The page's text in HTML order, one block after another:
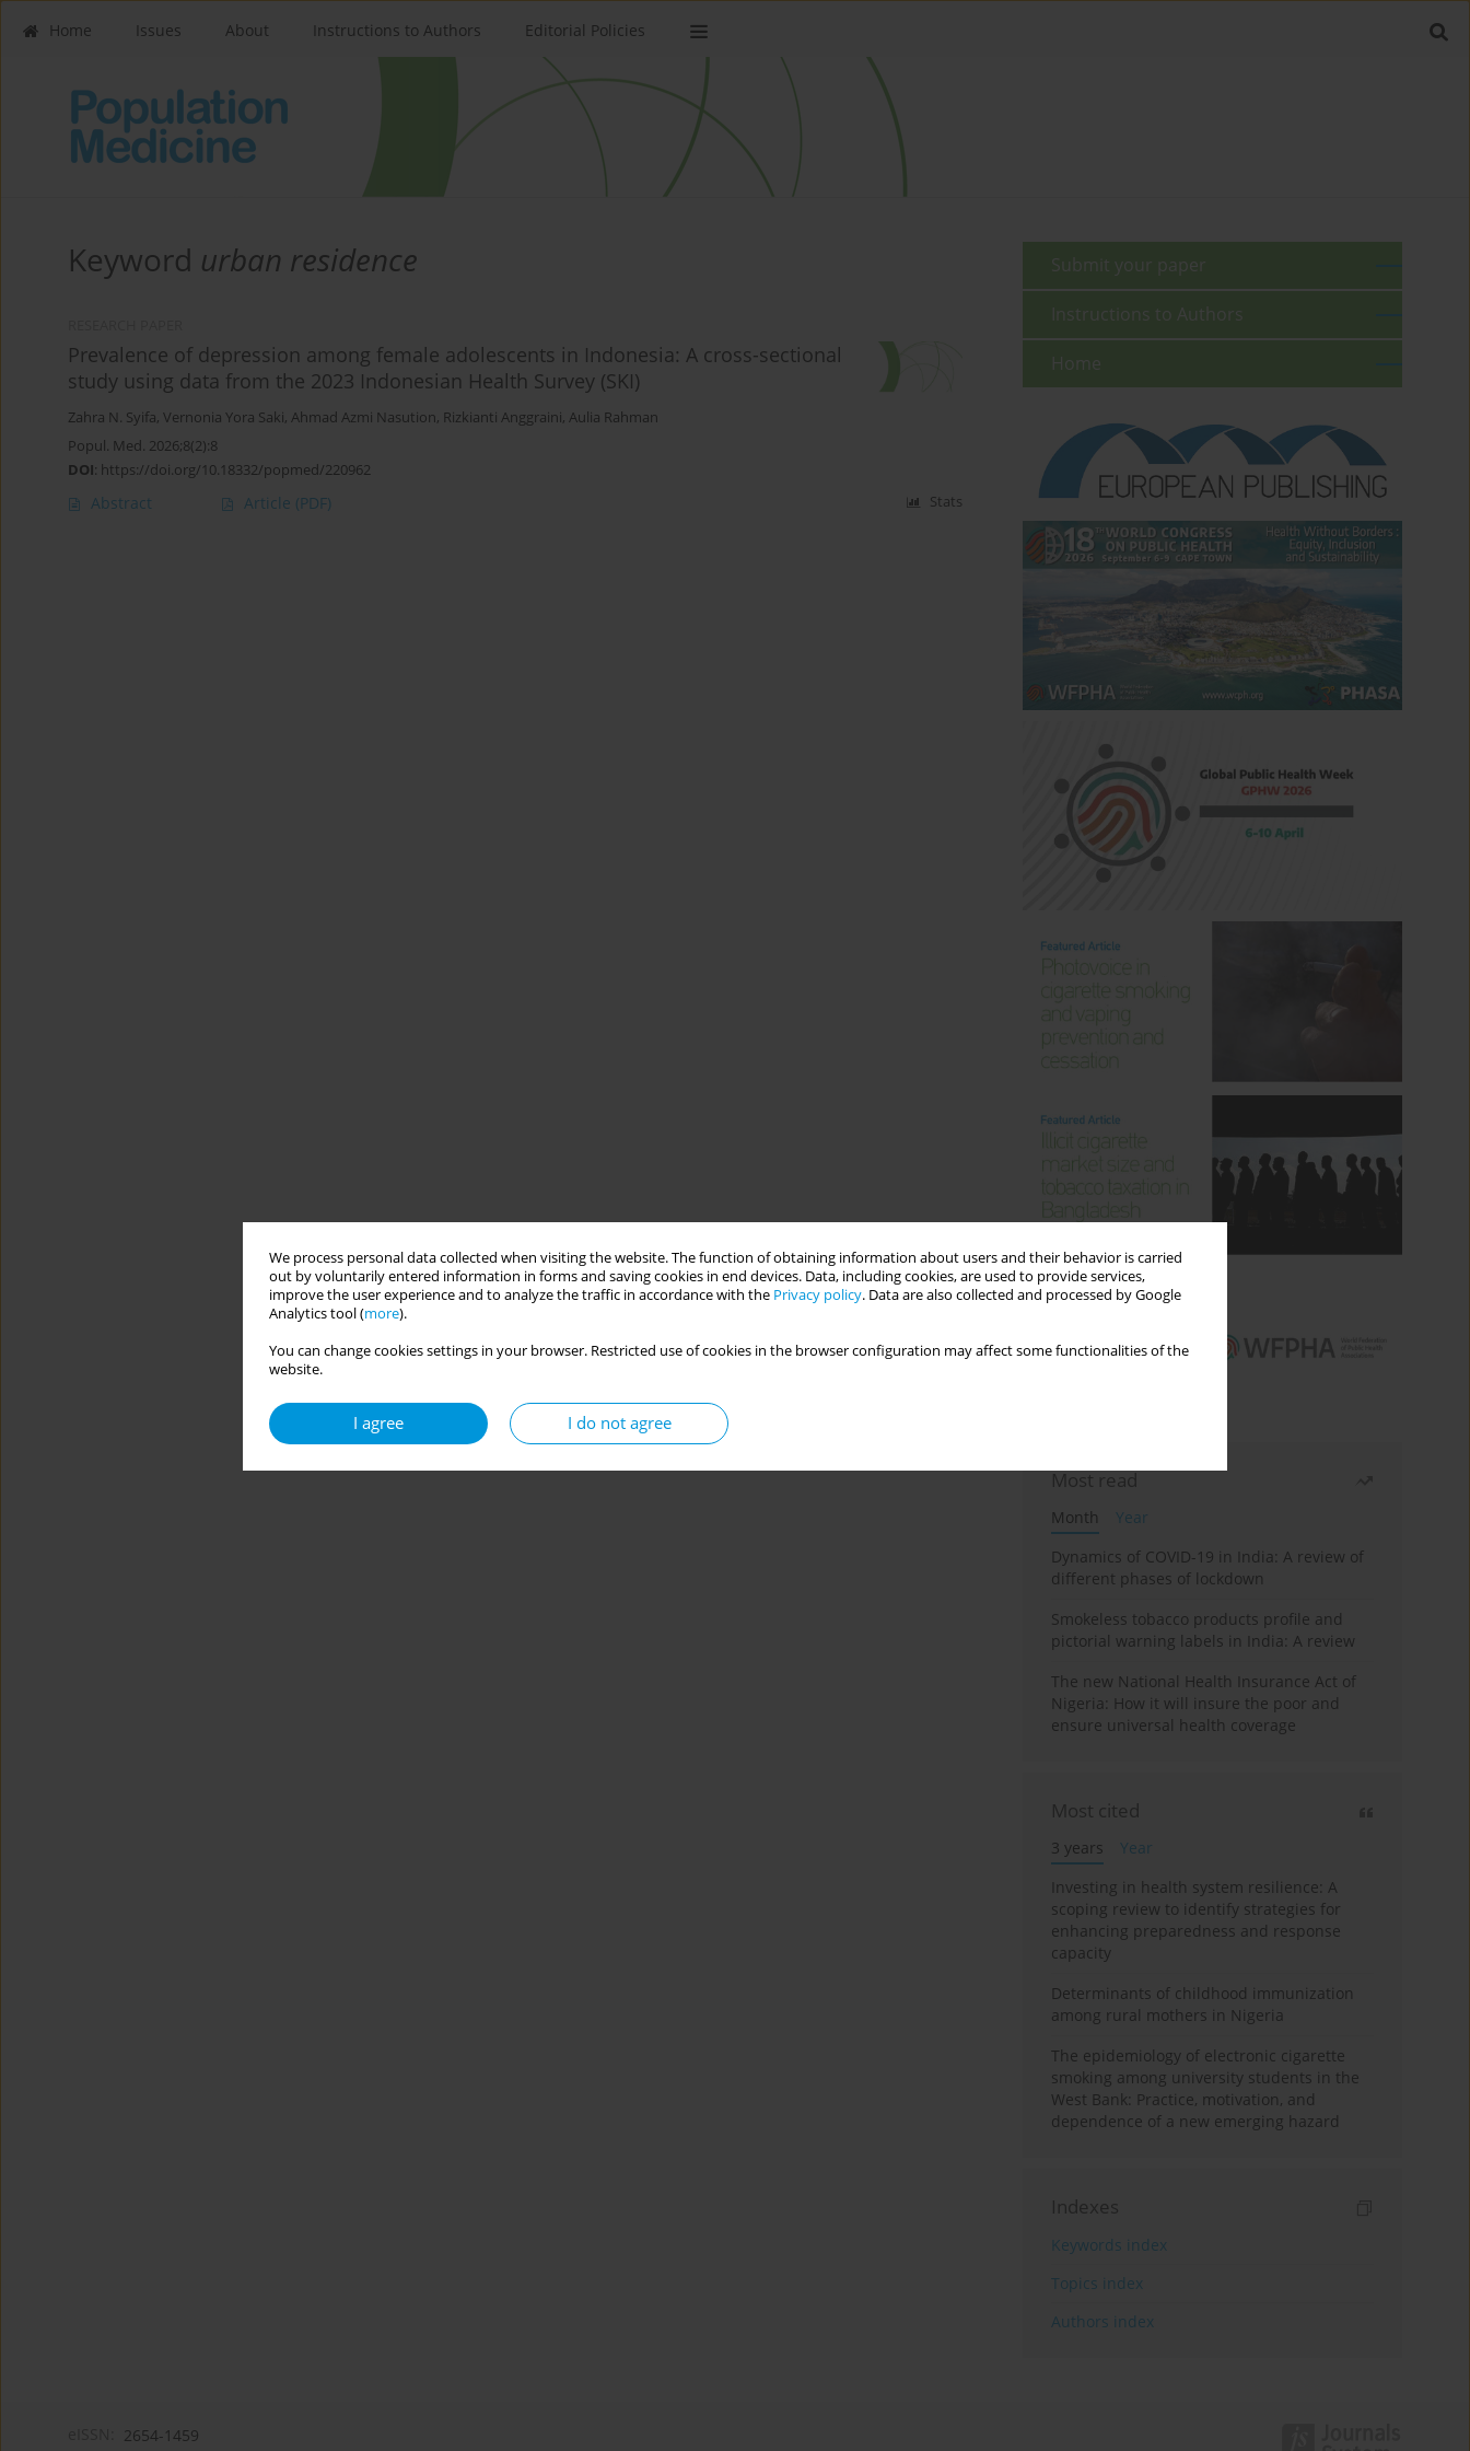
We process personal data collected when visiting the website. The function of obtaining information about users and their behavior is carried
out by voluntarily entered information in forms and saving cookies in end devices. Data, including cookies, are used to provide services,
improve the user experience and to analyze the traffic in accordance with the Privacy policy. Data are also collected and processed by Google
Analytics tool (more).
You can change cookies settings in your browser. Restricted use of cookies in the browser configuration may affect some functionalities of the
website.
I agree I do not agree
Home Issues About Instructions to Authors Editorial Policies
Keyword urban residence
Prevalence of depression among female adolescents in Indonesia: A cross-sectional
study using data from the 2023 Indonesian Health Survey (SKI)
Zahra N. Syifa, Vernonia Yora Saki, Ahmad Azmi Nasution, Rizkianti Anggraini, Aulia Rahman
Popul. Med. 2026;8(2):8
DOI: https://doi.org/10.18332/popmed/220962
Abstract Article (PDF) Stats
Submit your paper
Instructions to Authors
Home
Most read
Month
Year
Dynamics of COVID-19 in India: A review of
different phases of lockdown
Smokeless tobacco products profile and
pictorial warning labels in India: A review
The new National Health Insurance Act of
Nigeria: How it will insure the poor and
ensure universal health coverage
Most cited
3 years
Year
Investing in health system resilience: A
scoping review to identify strategies for
enhancing preparedness and response
capacity
Determinants of childhood immunization
among rural mothers in Nigeria
The epidemiology of electronic cigarette
smoking among university students in the
West Bank: Practice, motivation, and
dependence of a new emerging hazard
Indexes
Keywords index
Topics index
Authors index
2654-1459